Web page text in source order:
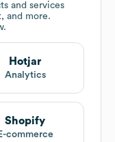
and services
and more.
Hotjar
Analytics
Shopify
commerce